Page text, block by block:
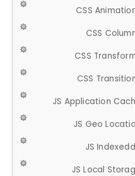
CSS
CSS
CSS
CSS
JS Application
JS Geo
JS
JS Local